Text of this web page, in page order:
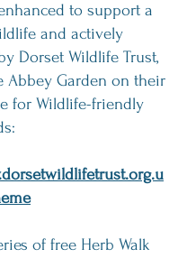
to support a
and actively
Dorset Wildlife Trust,
Abbey Garden on their
for Wildlife-friendly
of free Herb Walk